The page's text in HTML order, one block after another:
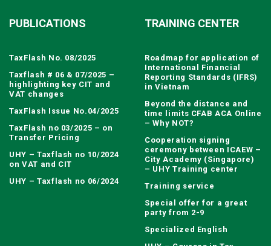
PUBLICATIONS
TaxFlash No. 08/2025
Taxflash # 06 & 07/2025 –
highlighting key CIT and
VAT changes
TaxFlash Issue No.04/2025
TaxFlash no 03/2025 – on
Transfer Pricing
UHY – Taxflash no 10/2024
on VAT and CIT
UHY – Taxflash no 06/2024
TRAINING CENTER
Roadmap for application of
International Financial
Reporting Standards (IFRS)
in Vietnam
Beyond the distance and
time limits CFAB ACA Online
– Why NOT?
Cooperation signing
ceremony between ICAEW –
City Academy (Singapore)
– UHY Training center
Training service
Special offer for a great
party from 2-9
Specialized English